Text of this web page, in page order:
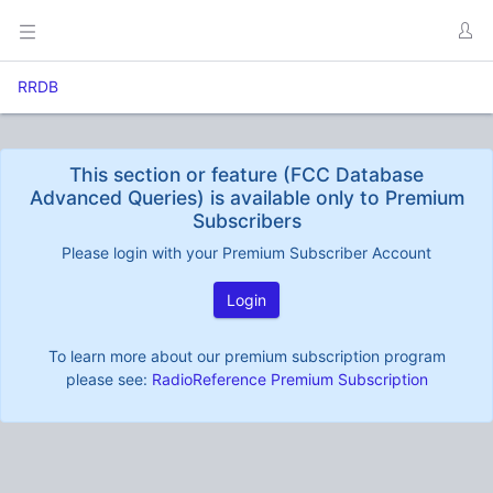
RRDB
This section or feature (FCC Database
Advanced Queries) is available only to Premium
Subscribers
Please login with your Premium Subscriber Account
Login
To learn more about our premium subscription program
please see: RadioReference Premium Subscription